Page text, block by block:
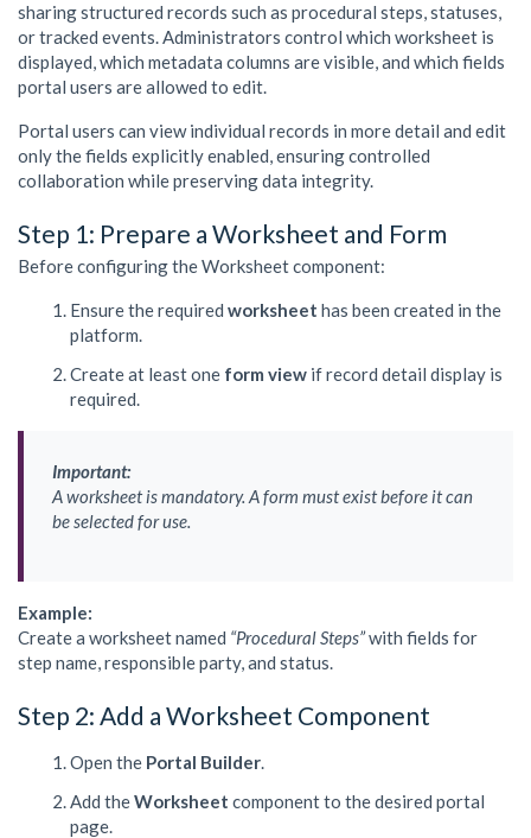
sharing structured records such as procedural steps, statuses,
or tracked events. Administrators control which worksheet is
displayed, which metadata columns are visible, and which fields
portal users are allowed to edit.
Portal users can view individual records in more detail and edit
only the fields explicitly enabled, ensuring controlled
collaboration while preserving data integrity.
Step 1: Prepare a Worksheet and Form
Before configuring the Worksheet component:
Ensure the required worksheet has been created in the
platform.
Create at least one form view if record detail display is
required.
Important:
A worksheet is mandatory. A form must exist before it can
be selected for use.
Example:
Create a worksheet named “Procedural Steps”with fields for
step name, responsible party, and status.
Step 2: Add a Worksheet Component
Open the Portal Builder.
Add theWorksheet component to the desired portal
page.